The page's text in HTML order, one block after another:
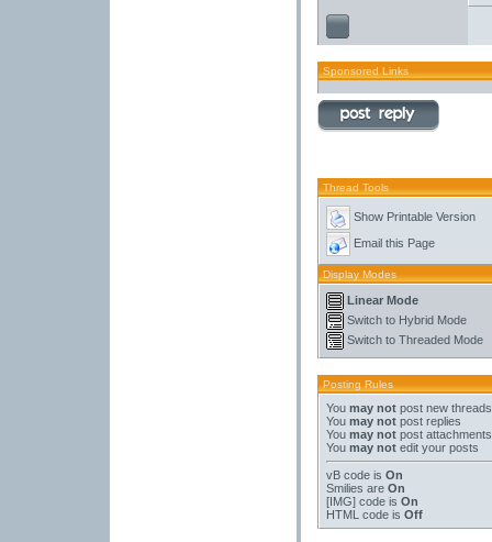
Sponsored Links
Thread Tools
Show Printable Version
Email this Page
Display Modes
Linear Mode
Switch to Hybrid Mode
Switch to Threaded Mode
Posting Rules
You may not post new threads
You may not post replies
You may not post attachments
You may not edit your posts
vB code is On
Smilies are On
[IMG] code is On
HTML code is Off